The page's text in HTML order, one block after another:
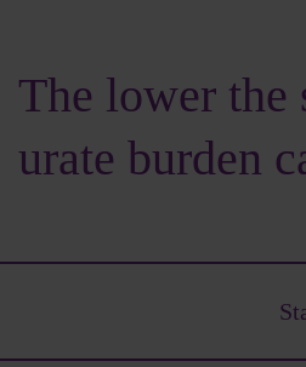
The lower the
urate burden